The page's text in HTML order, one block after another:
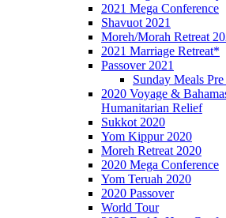
2021 Mega Conference
Shavuot 2021
Moreh/Morah Retreat
2021 Marriage Retreat*
Passover 2021
Sunday Meals
2020 Voyage &
Humanitarian Relief
Sukkot 2020
Yom Kippur 2020
Moreh Retreat 2020
2020 Mega Conference
Yom Teruah 2020
2020 Passover
World Tour